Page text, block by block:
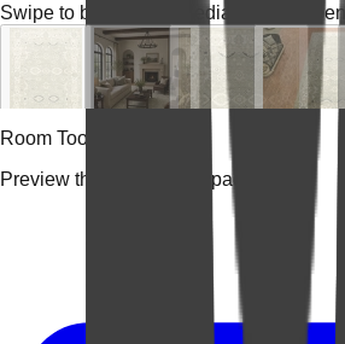
Swipe to browse Tap media for fullscreen
Room Tools
Preview the rug in your space.